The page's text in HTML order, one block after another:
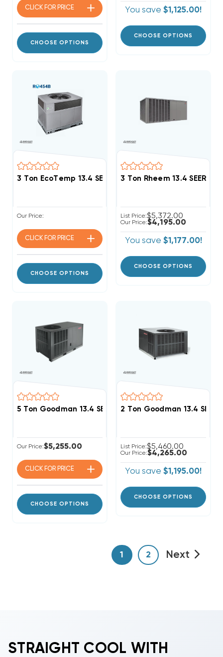
CLICK FOR PRICE
CHOOSE OPTIONS
You save $1,125.00!
CHOOSE OPTIONS
3 Ton EcoTemp 13.4 SEER2 R454B DOWN-FLOW Or
Our Price:
CLICK FOR PRICE
CHOOSE OPTIONS
3 Ton Rheem 13.4 SEER2
List Price:$5,372.00
Our Price:$4,195.00
You save $1,177.00!
CHOOSE OPTIONS
5 Ton Goodman 13.4 SEER2 R32 Package Unit,
Our Price:$5,255.00
CLICK FOR PRICE
CHOOSE OPTIONS
2 Ton Goodman 13.4
List Price:$5,460.00
Our Price:$4,265.00
You save $1,195.00!
CHOOSE OPTIONS
1 2 Next
STRAIGHT COOL WITH